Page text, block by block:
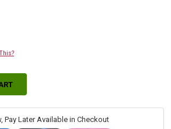
Pay Later Available in Checkout